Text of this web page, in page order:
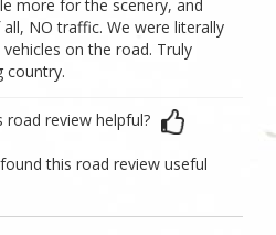
more for the scenery, and
NO traffic. We were literally
on the road. Truly
country.
road review helpful?
found this road review useful